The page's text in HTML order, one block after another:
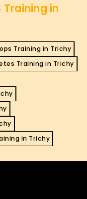
Training in
Training in Trichy
Training in Trichy
in Trichy